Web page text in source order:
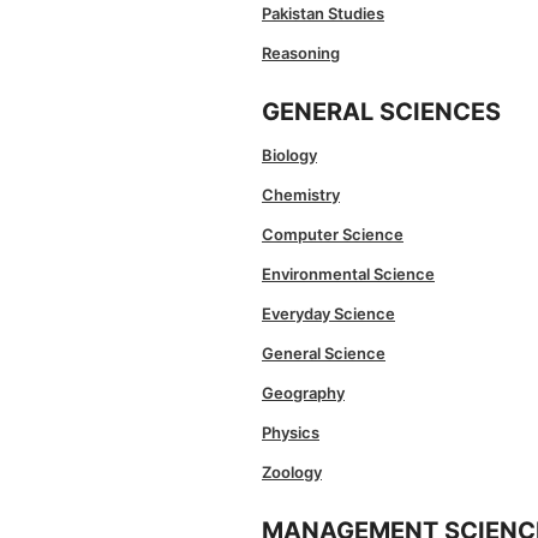
Pakistan Studies
Reasoning
GENERAL SCIENCES
Biology
Chemistry
Computer Science
Environmental Science
Everyday Science
General Science
Geography
Physics
Zoology
MANAGEMENT